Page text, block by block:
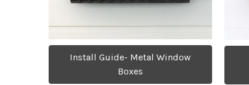
Install Guide- Metal Window
Boxes